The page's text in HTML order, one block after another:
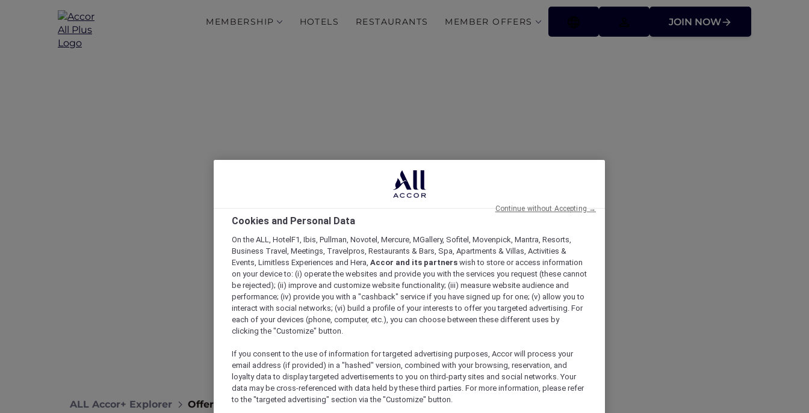
MEMBERSHIP HOTELS RESTAURANTS MEMBER OFFERS JOIN NOW
Reconnect and Unwind at Mövenpick Hotel &
Apartments Bur Dubai
ALL Accor+ Explorer Offers Reconnect And Unwind
Cookies and Personal Data
On the ALL, HotelF1, Ibis, Pullman, Novotel, Mercure, MGallery, Sofitel, Movenpick, Mantra, Resorts,
Business Travel, Meetings, Travelpros, Restaurants & Bars, Spa, Apartments & Villas, Activities &
Events, Limitless Experiences and Hera, Accor and its partners wish to store or access information
on your device to: (i) operate the websites and provide you with the services you request (these cannot
be rejected); (ii) improve and customize website functionality; (iii) measure website audience and
performance; (iv) provide you with a "cashback" service if you have signed up for one; (v) allow you to
interact with social networks; (vi) build a profile of your interests to offer you targeted advertising. For
each of your devices (phone, computer, etc.), you can choose between these different uses by
clicking the "Customize" button.
If you consent to the use of information for targeted advertising purposes, Accor will process your
email address (if provided) in a "hashed" version, combined with your browsing, reservation, and
loyalty data to display targeted advertisements to you on third-party sites and social networks. Your
data may be cross-referenced with data held by these third parties. For more information, please refer
to the "targeted advertising" section via the "Customize" button.
Continue without Accepting →